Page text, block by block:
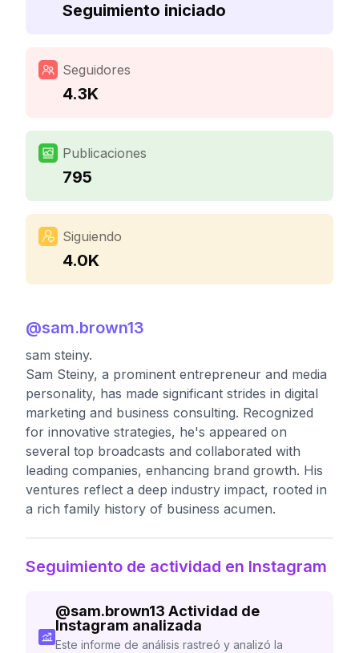
Seguimiento iniciado
Seguidores
4.3K
Publicaciones
795
Siguiendo
4.0K
@sam.brown13
sam steiny.
Sam Steiny, a prominent entrepreneur and media
personality, has made significant strides in digital
marketing and business consulting. Recognized
for innovative strategies, he's appeared on
several top broadcasts and collaborated with
leading companies, enhancing brand growth. His
ventures reflect a deep industry impact, rooted in
a rich family history of business acumen.
Seguimiento de actividad en Instagram
@sam.brown13 Actividad de
Instagram analizada
Este informe de análisis rastreó y analizó la